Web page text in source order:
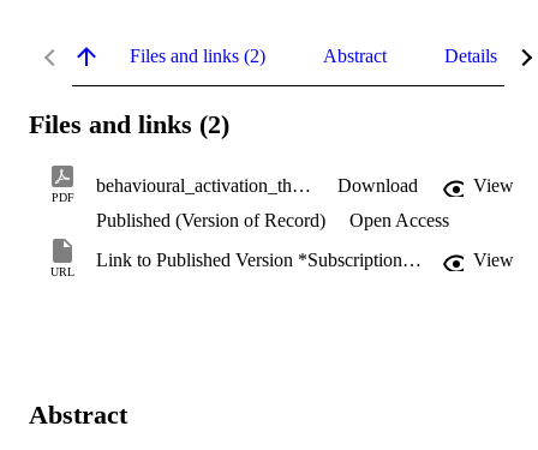
Files and links (2) Abstract Details
Files and links (2)
PDF
behavioural_activation_therapy.pdf Download
View
Published (Version of Record)
Open Access
URL
Link to Published Version *Subscription may be required View
Abstract